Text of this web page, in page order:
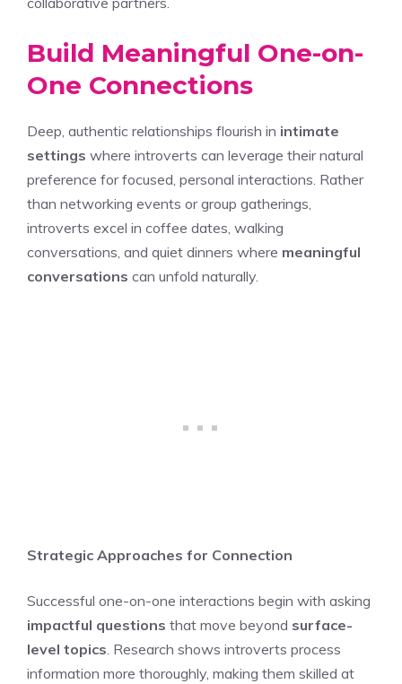
Build Meaningful One-on-
One Connections
Deep, authentic relationships flourish in intimate
settings where introverts can leverage their natural
preference for focused, personal interactions. Rather
than networking events or group gatherings,
introverts excel in coffee dates, walking
conversations, and quiet dinners where meaningful
conversations can unfold naturally.
Strategic Approaches for Connection
Successful one-on-one interactions begin with asking
impactful questions that move beyond surface-
level topics. Research shows introverts process
information more thoroughly, making them skilled at